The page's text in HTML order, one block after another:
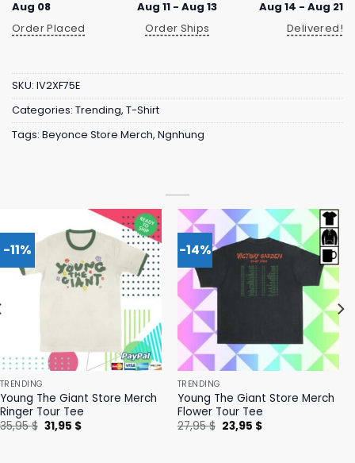
Aug 08
Order Placed
Aug 11 - Aug 13
Order Ships
Aug 14 - Aug 21
Delivered!
SKU: IV2XF75E
Categories: Trending, T-Shirt
Tags: Beyonce Store Merch, Ngnhung
-11%
TRENDING
Young The Giant Store Merch
Ringer Tour Tee
35,95$ Original
price
31,95 $Current
-14%
TRENDING
Young The Giant Store Merch
Flower Tour Tee
27,95$ Original
price
23,95 $Current